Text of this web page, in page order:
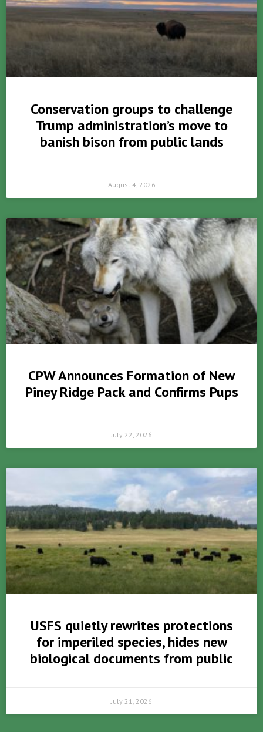
Conservation groups to challenge
Trump administration’s move to
banish bison from public lands
August 4, 2026
CPW Announces Formation of New
Piney Ridge Pack and Confirms Pups
July 22, 2026
USFS quietly rewrites protections
for imperiled species, hides new
biological documents from public
July 21, 2026